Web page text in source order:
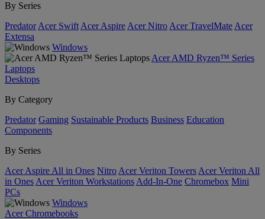
By Series
Predator Acer Swift Acer Aspire Acer Nitro Acer TravelMate Acer
Extensa
Windows
Acer AMD Ryzen™ Series
Laptops
Desktops
By Category
Predator Gaming Sustainable Products Business Education
Components
By Series
Acer Aspire All in Ones Nitro Acer Veriton Towers Acer Veriton All
in Ones Acer Veriton Workstations Add-In-One Chromebox Mini
PCs
Windows
Acer Chromebooks